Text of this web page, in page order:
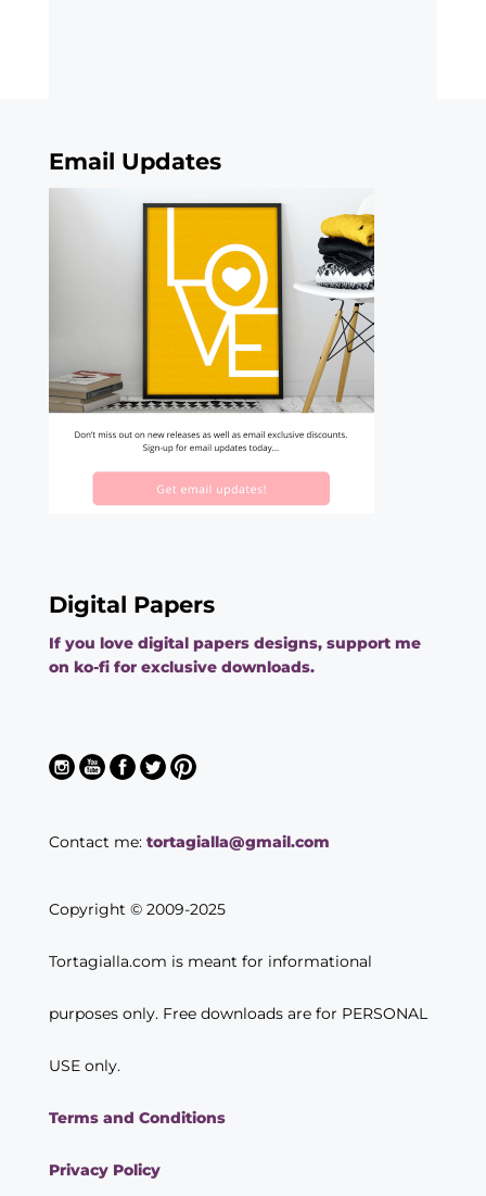
Email Updates
Digital Papers
If you love digital papers designs, support me
on ko-fi for exclusive downloads.
Contact me: tortagialla@gmail.com
Copyright © 2009-2025
Tortagialla.com is meant for informational
purposes only. Free downloads are for PERSONAL
USE only.
Terms and Conditions
Privacy Policy